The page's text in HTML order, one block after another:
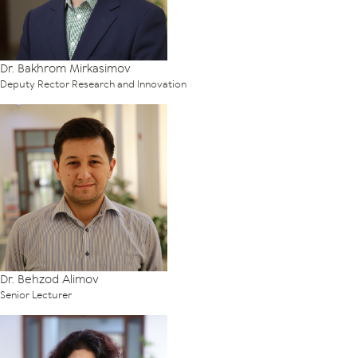
Dr. Bakhrom Mirkasimov
Deputy Rector Research and Innovation
Dr. Behzod Alimov
Senior Lecturer